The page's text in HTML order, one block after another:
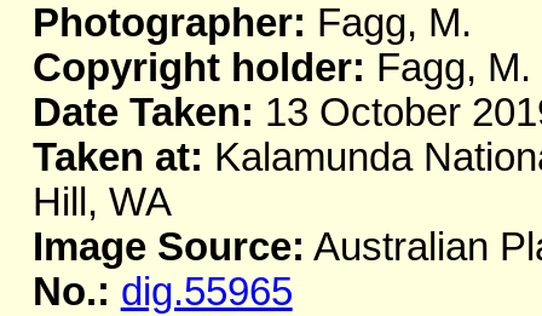
Photographer: Fagg, M.
Copyright holder: Fagg, M.
Date Taken: 13 October
Taken at: Kalamunda
Hill, WA
Image Source: Australian
No.: dig.55965